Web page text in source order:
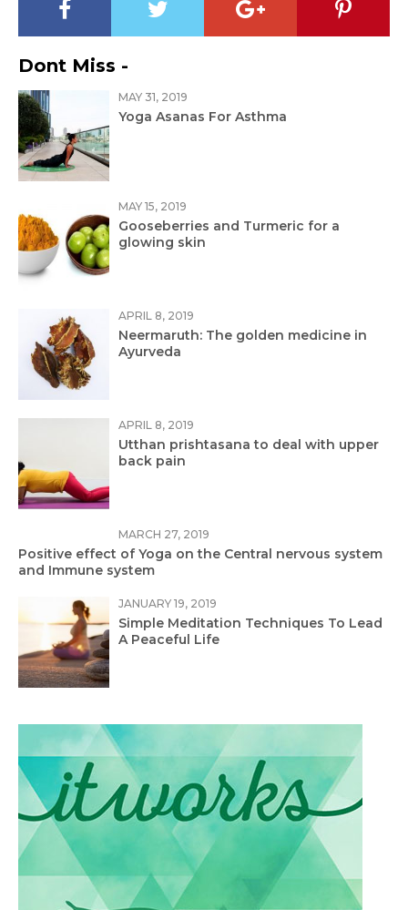
Dont Miss -
MAY 31, 2019
Yoga Asanas For Asthma
MAY 15, 2019
Gooseberries and Turmeric for a
glowing skin
APRIL 8, 2019
Neermaruth: The golden medicine in
Ayurveda
APRIL 8, 2019
Utthan prishtasana to deal with upper
back pain
MARCH 27, 2019
Positive effect of Yoga on the Central nervous system
and Immune system
JANUARY 19, 2019
Simple Meditation Techniques To Lead
A Peaceful Life